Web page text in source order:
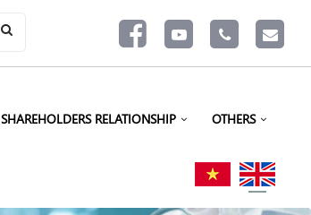
SHAREHOLDERS RELATIONSHIP OTHERS